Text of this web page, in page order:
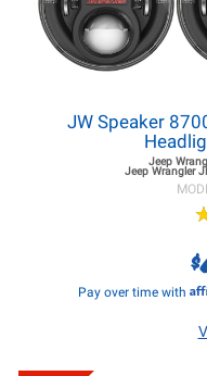
JW Speaker
Jeep
Jeep Wrangler
$
Pay over time with